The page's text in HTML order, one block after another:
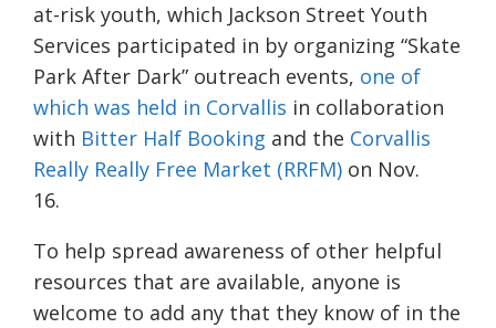
at-risk youth, which Jackson Street Youth
Services participated in by organizing “Skate
Park After Dark” outreach events, one of
which was held in Corvallis in collaboration
with Bitter Half Booking and the Corvallis
Really Really Free Market (RRFM) on Nov.
16.
To help spread awareness of other helpful
resources that are available, anyone is
welcome to add any that they know of in the